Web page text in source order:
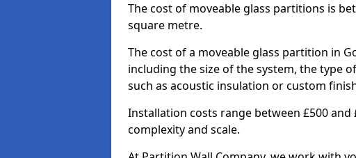
The cost of moveable glass partitions is
square metre.
The cost of a moveable glass partition in
including the size of the system, the type
such as acoustic insulation or custom
Installation costs range between £500 and
complexity and scale.